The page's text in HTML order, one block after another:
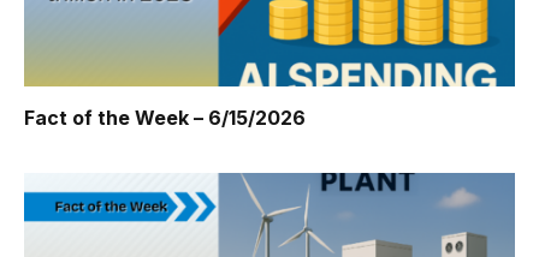
Fact of the Week – 6/15/2026